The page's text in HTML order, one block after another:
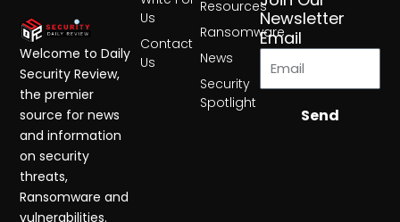
Resources
Ransomware
News
Security
Spotlight
Us
Contact
Us
Newsletter
Email
Send
Welcome to Daily
Security Review,
the premier
source for news
and information
on security
threats,
Ransomware and
vulnerabilities.